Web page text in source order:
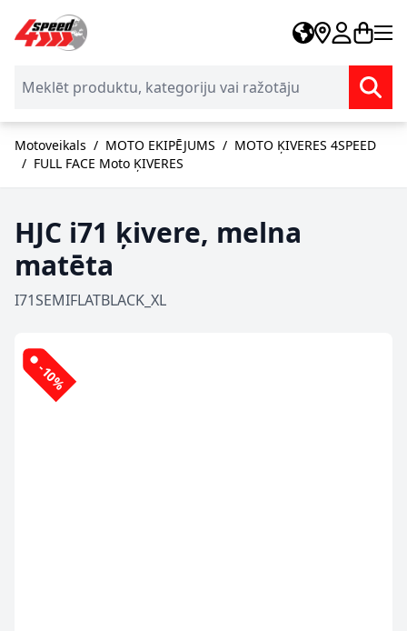
Skip to Content
Motoveikals / MOTO EKIPĒJUMS / MOTO ĶIVERES 4SPEED
/ FULL FACE Moto ĶIVERES
HJC i71 ķivere, melna
matēta
I71SEMIFLATBLACK_XL
-10%